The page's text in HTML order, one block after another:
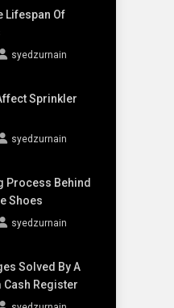
Lifespan Of
syedzurnain
Sprinkler
syedzurnain
Process Behind
Shoes
syedzurnain
Solved By A
Cash Register